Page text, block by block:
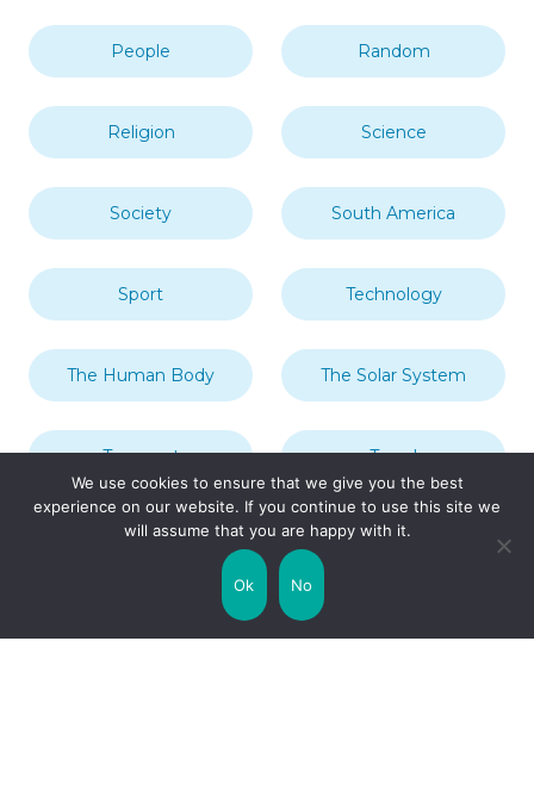
People Random
Religion Science
Society South America
Sport Technology
The Human Body The Solar System
Transport Travel
Uncategorized United Kingdom
We use cookies to ensure that we give you the best
experience on our website. If you continue to use this site we
will assume that you are happy with it.
Ok No